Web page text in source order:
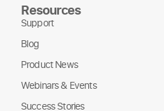
Resources
Support
Blog
Product News
Webinars & Events
Success Stories